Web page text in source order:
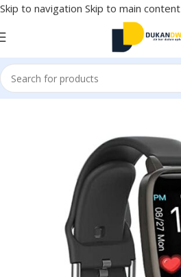
Skip to navigation Skip to main content
Home/Watches